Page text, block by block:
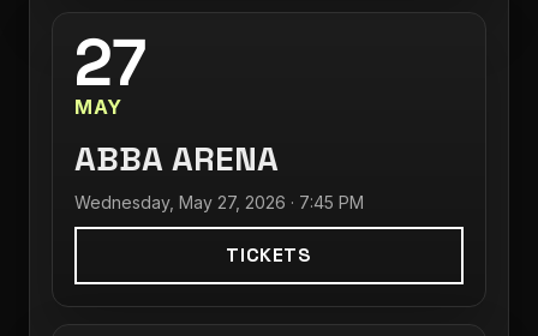
27
MAY
ABBA ARENA
Wednesday, May 27, 2026 · 7:45 PM
TICKETS